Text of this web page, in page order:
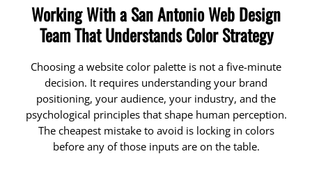
Working With a San Antonio Web Design
Team That Understands Color Strategy
Choosing a website color palette is not a five-minute
decision. It requires understanding your brand
positioning, your audience, your industry, and the
psychological principles that shape human perception.
The cheapest mistake to avoid is locking in colors
before any of those inputs are on the table.